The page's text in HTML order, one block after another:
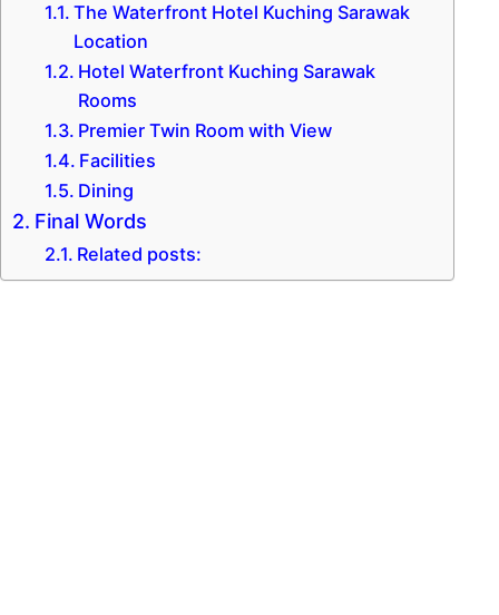
The Waterfront Hotel Kuching Sarawak
Location
Hotel Waterfront Kuching Sarawak
Rooms
Premier Twin Room with View
Facilities
Dining
Final Words
Related posts: